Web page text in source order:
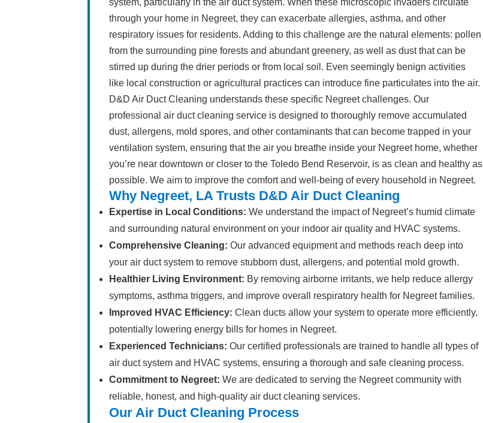
system, particularly in the air duct system. When these microscopic invaders circulate
through your home in Negreet, they can exacerbate allergies, asthma, and other
respiratory issues for residents. Adding to this challenge are the natural elements: pollen
from the surrounding pine forests and abundant greenery, as well as dust that can be
stirred up during the drier periods or from local soil. Even seemingly benign activities
like local construction or agricultural practices can introduce fine particulates into the air.
D&D Air Duct Cleaning understands these specific Negreet challenges. Our
professional air duct cleaning service is designed to thoroughly remove accumulated
dust, allergens, mold spores, and other contaminants that can become trapped in your
ventilation system, ensuring that the air you breathe inside your Negreet home, whether
you’re near downtown or closer to the Toledo Bend Reservoir, is as clean and healthy as
possible. We aim to improve the comfort and well-being of every household in Negreet.
Why Negreet, LA Trusts D&D Air Duct Cleaning
Expertise in Local Conditions: We understand the impact of Negreet’s humid climate
and surrounding natural environment on your indoor air quality and HVAC systems.
Comprehensive Cleaning: Our advanced equipment and methods reach deep into
your air duct system to remove stubborn dust, allergens, and potential mold growth.
Healthier Living Environment: By removing airborne irritants, we help reduce allergy
symptoms, asthma triggers, and improve overall respiratory health for Negreet families.
Improved HVAC Efficiency: Clean ducts allow your system to operate more efficiently,
potentially lowering energy bills for homes in Negreet.
Experienced Technicians: Our certified professionals are trained to handle all types of
air duct system and HVAC systems, ensuring a thorough and safe cleaning process.
Commitment to Negreet: We are dedicated to serving the Negreet community with
reliable, honest, and high-quality air duct cleaning services.
Our Air Duct Cleaning Process